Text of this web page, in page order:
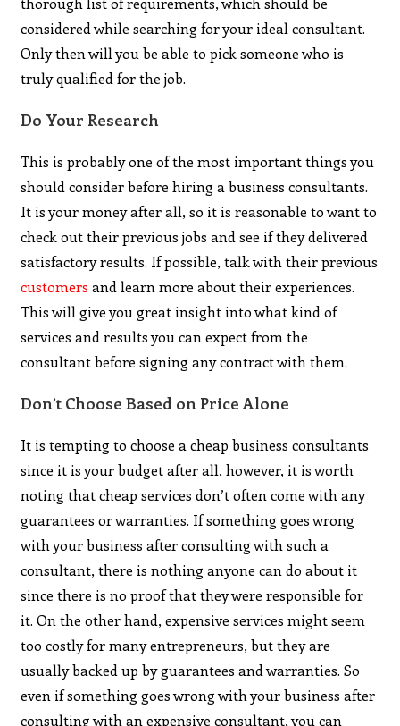
considered while searching for your ideal consultant.
Only then will you be able to pick someone who is
truly qualified for the job.
Do Your Research
This is probably one of the most important things you
should consider before hiring a business consultants.
It is your money after all, so it is reasonable to want to
check out their previous jobs and see if they delivered
satisfactory results. If possible, talk with their previous
customers and learn more about their experiences.
This will give you great insight into what kind of
services and results you can expect from the
consultant before signing any contract with them.
Don’t Choose Based on Price Alone
It is tempting to choose a cheap business consultants
since it is your budget after all, however, it is worth
noting that cheap services don’t often come with any
guarantees or warranties. If something goes wrong
with your business after consulting with such a
consultant, there is nothing anyone can do about it
since there is no proof that they were responsible for
it. On the other hand, expensive services might seem
too costly for many entrepreneurs, but they are
usually backed up by guarantees and warranties. So
even if something goes wrong with your business after
consulting with an expensive consultant, you can